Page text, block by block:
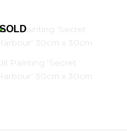
Painting ‘Secret
30cm x 30cm